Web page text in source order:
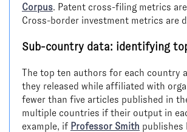
Corpus. Patent cross-filing metrics are
Cross-border investment metrics are
Sub-country data: identifying
The top ten authors for each country
they released while affiliated with
fewer than five articles published in
multiple countries if their output in
example, if Professor Smith publishes